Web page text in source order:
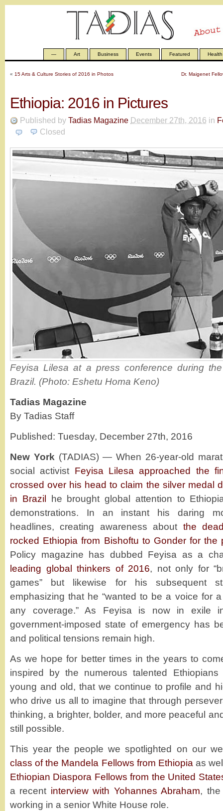
— Art Business Events Featured Health
« 15 Arts & Culture Stories of 2016 in Photos Dr. Maigenet
Ethiopia: 2016 in Pictures
Published by Tadias Magazine December 27th, 2016 in
Closed
Feyisa Lilesa at a press conference during
Brazil. (Photo: Eshetu Homa Keno)
Tadias Magazine
By Tadias Staff
Published: Tuesday, December 27th, 2016
New York (TADIAS) — When 26-year-old
social activist Feyisa Lilesa approached the
crossed over his head to claim the silver medal
in Brazil
he brought global attention to
demonstrations. In an instant his daring
headlines, creating awareness about the
rocked Ethiopia from Bishoftu to Gonder for the
Policy magazine has dubbed Feyisa as a
leading global thinkers of 2016, not only for
games” but likewise for his subsequent
emphasizing that he “wanted to be a voice for
any coverage.” As Feyisa is now in exile
government-imposed state of emergency has
and political tensions remain high.
As we hope for better times in the years to
inspired by the numerous talented
young and old, that we continue to profile and
who drive us all to imagine that through
thinking, a brighter, bolder, and more peaceful
still possible.
This year the people we spotlighted on our
class of the Mandela Fellows from Ethiopia as
Ethiopian Diaspora Fellows from the United
a recent interview with Yohannes Abraham, the
working in a senior White House role.